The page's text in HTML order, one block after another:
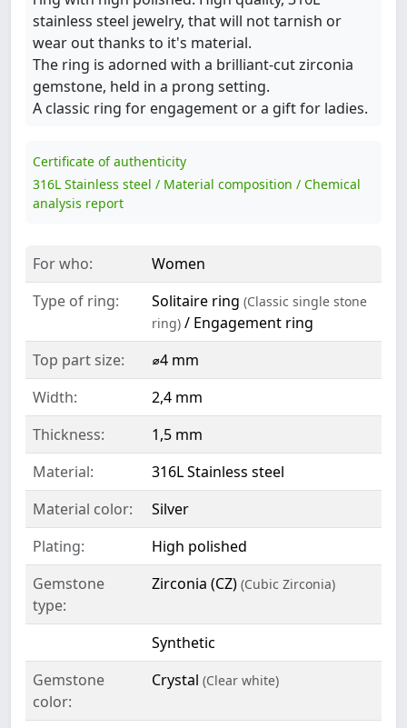
stainless steel jewelry, that will not tarnish or
wear out thanks to it's material.
The ring is adorned with a brilliant-cut zirconia
gemstone, held in a prong setting.
A classic ring for engagement or a gift for ladies.
Certificate of authenticity
316L Stainless steel / Material composition / Chemical
analysis report
For who:
Women
Type of ring:
Solitaire ring (Classic single stone
ring) / Engagement ring
Top part size:
⌀4 mm
Width:
2,4 mm
Thickness:
1,5 mm
Material:
316L Stainless steel
Material color:
Silver
Plating:
High polished
Gemstone
type:
Zirconia (CZ) (Cubic Zirconia)
Synthetic
Gemstone
color:
Crystal (Clear white)